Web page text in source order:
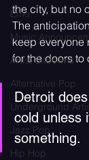
Emo
Music
Artist Sitdowns
Alternative Pop
Underground
Jazz Pop
Hip Hop
the city, but no
The
keep everyone
for the doors to
Detroit
cold unless
something.